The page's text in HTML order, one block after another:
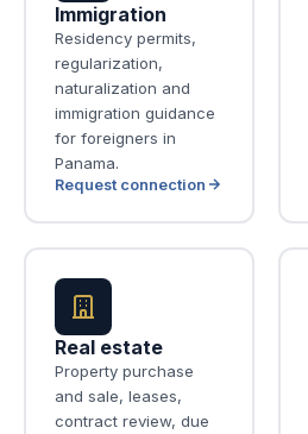
Immigration
Residency permits,
regularization,
naturalization and
immigration guidance
for foreigners in
Panama.
Request connection
Real estate
Property purchase
and sale, leases,
contract review, due